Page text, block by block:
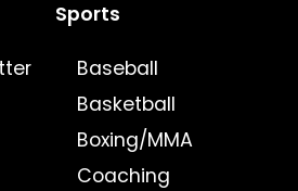
Sports
Baseball
Basketball
Boxing/MMA
Coaching